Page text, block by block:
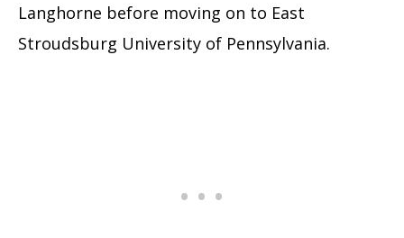
Langhorne before moving on to East
Stroudsburg University of Pennsylvania.